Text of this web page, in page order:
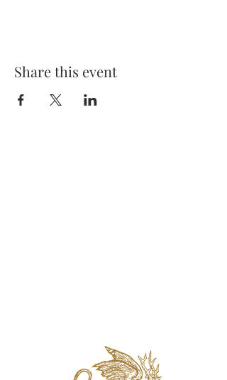
Share this event